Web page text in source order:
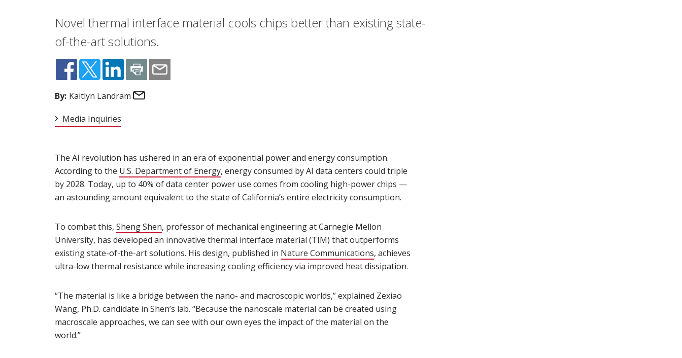
Novel thermal interface material cools chips better than existing state-
of-the-art solutions.
By: Kaitlyn Landram
Media Inquiries
The AI revolution has ushered in an era of exponential power and energy consumption.
According to the U.S. Department of Energy(opens in new window)
, energy consumed by AI data centers could triple
by 2028. Today, up to 40% of data center power use comes from cooling high-power chips —
an astounding amount equivalent to the state of California’s entire electricity consumption.
To combat this, Sheng Shen(opens in new window)
, professor of mechanical engineering at Carnegie Mellon
University, has developed an innovative thermal interface material (TIM) that outperforms
existing state-of-the-art solutions. His design, published in Nature Communications(opens in new window)
, achieves
ultra-low thermal resistance while increasing cooling efficiency via improved heat dissipation.
“The material is like a bridge between the nano- and macroscopic worlds,” explained Zexiao
Wang, Ph.D. candidate in Shen’s lab. “Because the nanoscale material can be created using
macroscale approaches, we can see with our own eyes the impact of the material on the
world.”